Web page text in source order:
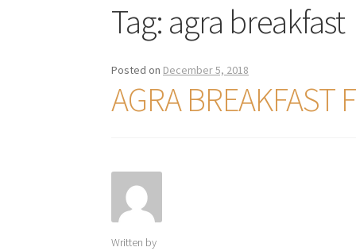
Tag: agra breakfast
Posted on December 5, 2018
AGRA BREAKFAST
Written by